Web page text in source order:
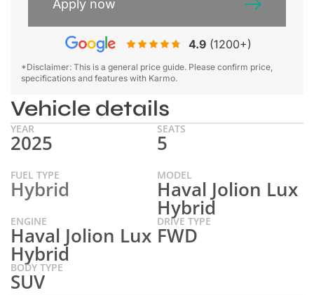
Apply now
4.9 (1200+)
*Disclaimer: This is a general price guide. Please confirm price,
specifications and features with Karmo.
Vehicle details
YEAR
2025
SEATS
5
FUEL TYPE
Hybrid
MODEL
Haval Jolion Lux
Hybrid
ENGINE
Haval Jolion Lux
Hybrid
DRIVE TYPE
FWD
BODY TYPE
SUV